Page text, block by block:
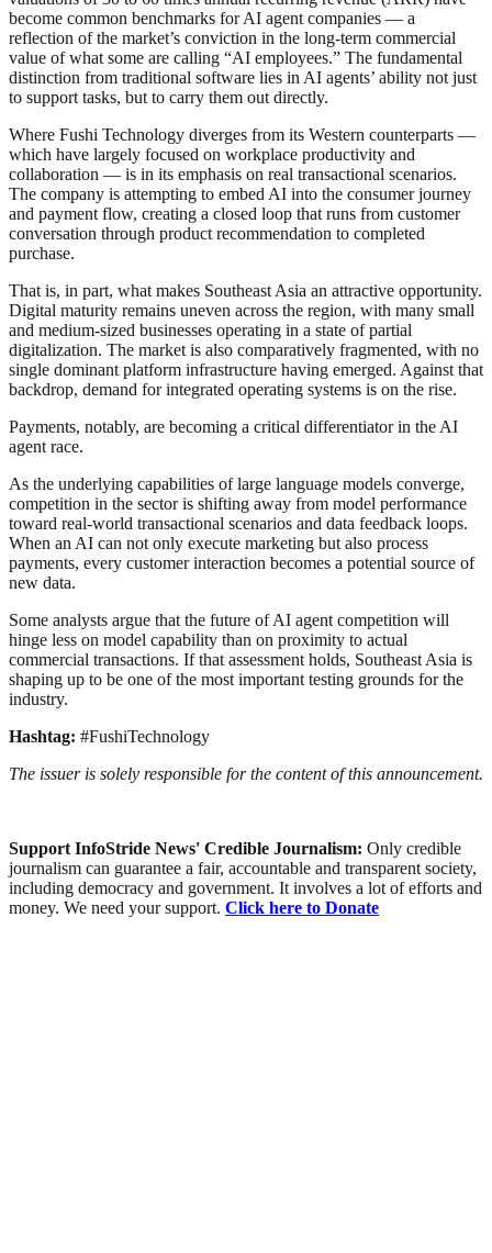
become common benchmarks for AI agent companies — a
reflection of the market’s conviction in the long-term commercial
value of what some are calling “AI employees.” The fundamental
distinction from traditional software lies in AI agents’ ability not just
to support tasks, but to carry them out directly.
Where Fushi Technology diverges from its Western counterparts —
which have largely focused on workplace productivity and
collaboration — is in its emphasis on real transactional scenarios.
The company is attempting to embed AI into the consumer journey
and payment flow, creating a closed loop that runs from customer
conversation through product recommendation to completed
purchase.
That is, in part, what makes Southeast Asia an attractive opportunity.
Digital maturity remains uneven across the region, with many small
and medium-sized businesses operating in a state of partial
digitalization. The market is also comparatively fragmented, with no
single dominant platform infrastructure having emerged. Against that
backdrop, demand for integrated operating systems is on the rise.
Payments, notably, are becoming a critical differentiator in the AI
agent race.
As the underlying capabilities of large language models converge,
competition in the sector is shifting away from model performance
toward real-world transactional scenarios and data feedback loops.
When an AI can not only execute marketing but also process
payments, every customer interaction becomes a potential source of
new data.
Some analysts argue that the future of AI agent competition will
hinge less on model capability than on proximity to actual
commercial transactions. If that assessment holds, Southeast Asia is
shaping up to be one of the most important testing grounds for the
industry.
Hashtag: #FushiTechnology
The issuer is solely responsible for the content of this announcement.
Support InfoStride News' Credible Journalism: Only credible
journalism can guarantee a fair, accountable and transparent society,
including democracy and government. It involves a lot of efforts and
money. We need your support. Click here to Donate